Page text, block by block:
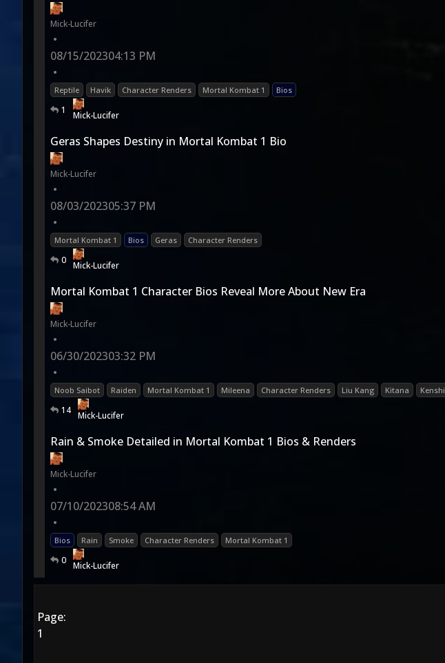
Mick-Lucifer
•
08/15/202304:13 PM
•
Reptile Havik Character Renders Mortal Kombat 1 Bios
1 Mick-Lucifer
Geras Shapes Destiny in Mortal Kombat 1 Bio
Mick-Lucifer
•
08/03/202305:37 PM
•
Mortal Kombat 1 Bios Geras Character Renders
0 Mick-Lucifer
Mortal Kombat 1 Character Bios Reveal More About New Era
Mick-Lucifer
•
06/30/202303:32 PM
•
Noob Saibot Raiden Mortal Kombat 1 Mileena Character Renders Liu Kang Kitana Kenshi
14 Mick-Lucifer
Rain & Smoke Detailed in Mortal Kombat 1 Bios & Renders
Mick-Lucifer
•
07/10/202308:54 AM
•
Bios Rain Smoke Character Renders Mortal Kombat 1
0 Mick-Lucifer
Page:
1